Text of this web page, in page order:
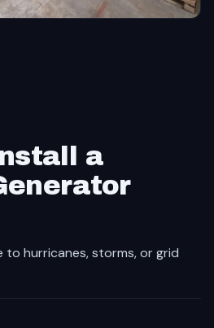
a
to hurricanes, storms, or grid